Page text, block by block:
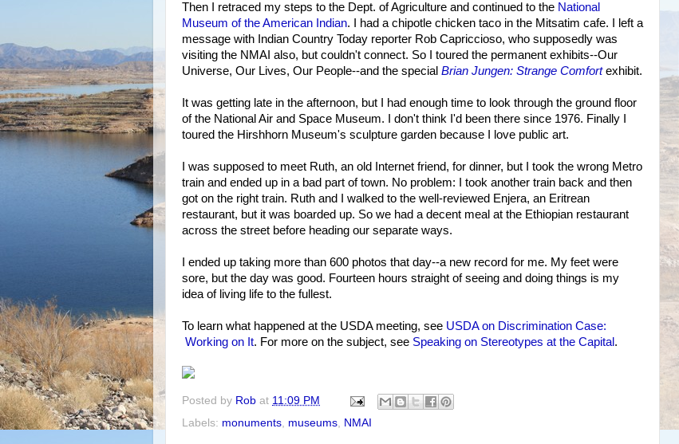
Then I retraced my steps to the Dept. of Agriculture and continued to the National
Museum of the American Indian. I had a chipotle chicken taco in the Mitsatim cafe. I left a
message with Indian Country Today reporter Rob Capriccioso, who supposedly was
visiting the NMAI also, but couldn't connect. So I toured the permanent exhibits--Our
Universe, Our Lives, Our People--and the special Brian Jungen: Strange Comfortexhibit.
It was getting late in the afternoon, but I had enough time to look through the ground floor
of the National Air and Space Museum. I don't think I'd been there since 1976. Finally I
toured the Hirshhorn Museum's sculpture garden because I love public art.
I was supposed to meet Ruth, an old Internet friend, for dinner, but I took the wrong Metro
train and ended up in a bad part of town. No problem: I took another train back and then
got on the right train. Ruth and I walked to the well-reviewed Enjera, an Eritrean
restaurant, but it was boarded up. So we had a decent meal at the Ethiopian restaurant
across the street before heading our separate ways.
I ended up taking more than 600 photos that day--a new record for me. My feet were
sore, but the day was good. Fourteen hours straight of seeing and doing things is my
idea of living life to the fullest.
To learn what happened at the USDA meeting, see USDA on Discrimination Case:
Working on It. For more on the subject, see Speaking on Stereotypes at the Capital .
Posted by Rob at 11:09 PM
Labels: monuments museums NMAI